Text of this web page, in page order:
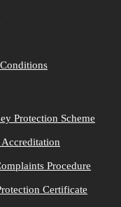
Protection Scheme
Accreditation
Procedure
Certificate